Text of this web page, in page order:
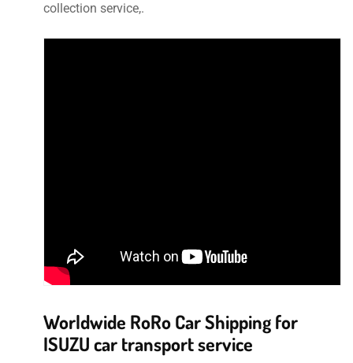
collection service,.
Worldwide RoRo Car Shipping for
ISUZU car transport service